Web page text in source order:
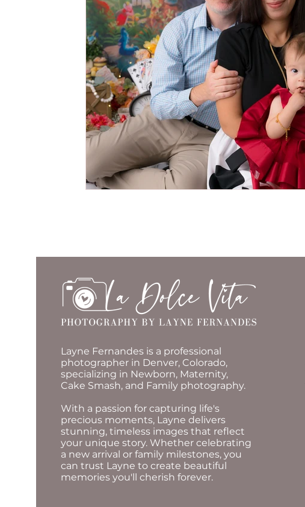
Layne Fernandes is a professional
photographer in Denver, Colorado,
specializing in Newborn, Maternity,
Cake Smash, and Family photography.
With a passion for capturing life's
precious moments, Layne delivers
stunning, timeless images that reflect
your unique story. Whether celebrating
a new arrival or family milestones, you
can trust Layne to create beautiful
memories you'll cherish forever.